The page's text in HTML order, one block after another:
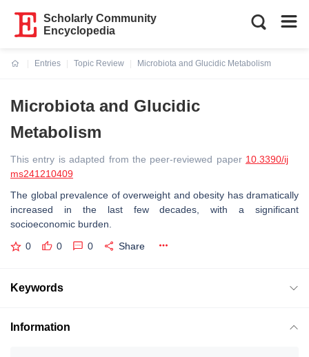
Scholarly Community
Encyclopedia
Entries
Topic Review
Microbiota and Glucidic Metabolism
Microbiota and Glucidic
Metabolism
This entry is adapted from the peer-reviewed paper 10.3390/ij
ms241210409
The global prevalence of overweight and obesity has dramatically
increased in the last few decades, with a significant
socioeconomic burden.
0 0 0 Share
Keywords
Information